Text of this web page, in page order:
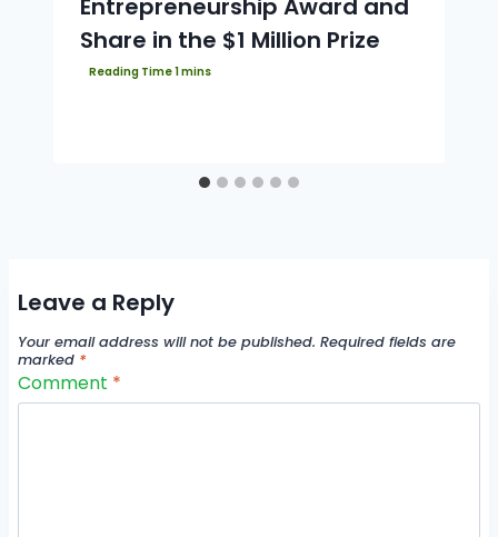
Entrepreneurship Award and
Share in the $1 Million Prize
Leave a Reply
Your email address will not be published. Required fields are
marked *
Comment *